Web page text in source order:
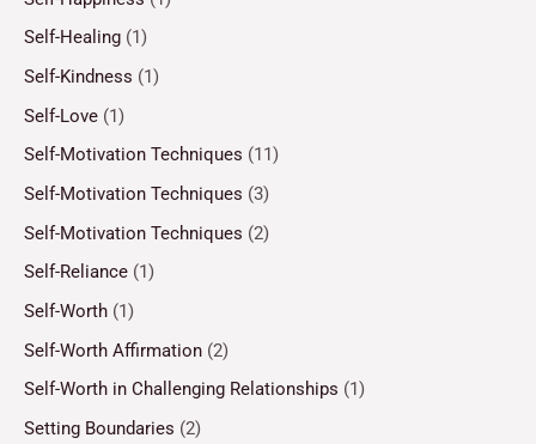
Self-Healing (1)
Self-Kindness (1)
Self-Love (1)
Self-Motivation Techniques (11)
Self-Motivation Techniques (3)
Self-Motivation Techniques (2)
Self-Reliance (1)
Self-Worth (1)
Self-Worth Affirmation (2)
Self-Worth in Challenging Relationships (1)
Setting Boundaries (2)